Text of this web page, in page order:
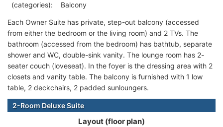
(categories):
Balcony
Each Owner Suite has private, step-out balcony (accessed
from either the bedroom or the living room) and 2 TVs. The
bathroom (accessed from the bedroom) has bathtub, separate
shower and WC, double-sink vanity. The lounge room has 2-
seater couch (loveseat). In the foyer is the dressing area with 2
closets and vanity table. The balcony is furnished with 1 low
table, 2 deckchairs, 2 padded sunloungers.
2-Room Deluxe Suite
Layout (floor plan)